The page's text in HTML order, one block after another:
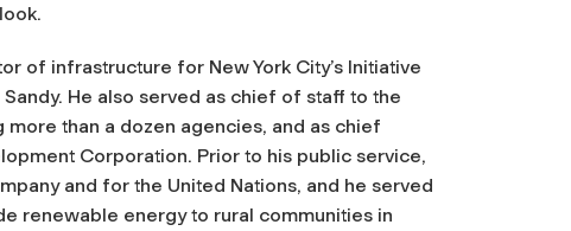
of infrastructure for New York City’s Initiative
He also served as chief of staff to the
than a dozen agencies, and as chief
Corporation. Prior to his public service,
and for the United Nations, and he served
renewable energy to rural communities in